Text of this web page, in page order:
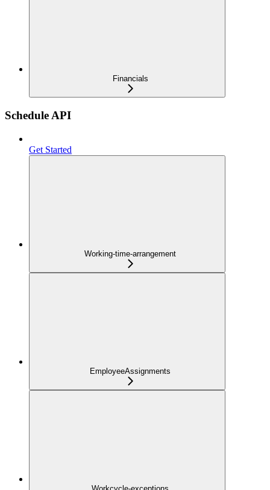
Financials
Schedule API
Get Started
Working-time-arrangement
EmployeeAssignments